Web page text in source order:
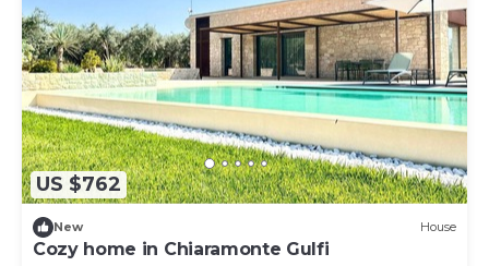
US $762
New House
Cozy home in Chiaramonte Gulfi